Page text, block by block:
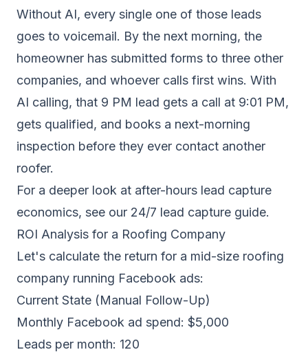
Without AI, every single one of those leads
goes to voicemail. By the next morning, the
homeowner has submitted forms to three other
companies, and whoever calls first wins. With
AI calling, that 9 PM lead gets a call at 9:01 PM,
gets qualified, and books a next-morning
inspection before they ever contact another
roofer.
For a deeper look at after-hours lead capture
economics, see our 24/7 lead capture guide.
ROI Analysis for a Roofing Company
Let's calculate the return for a mid-size roofing
company running Facebook ads:
Current State (Manual Follow-Up)
Monthly Facebook ad spend: $5,000
Leads per month: 120